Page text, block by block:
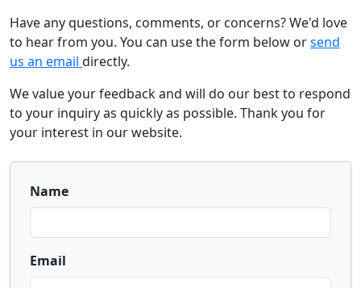
Have any questions, comments, or concerns? We'd love
to hear from you. You can use the form below orsend
us an email directly.
We value your feedback and will do our best to respond
to your inquiry as quickly as possible. Thank you for
your interest in our website.
Name
Email